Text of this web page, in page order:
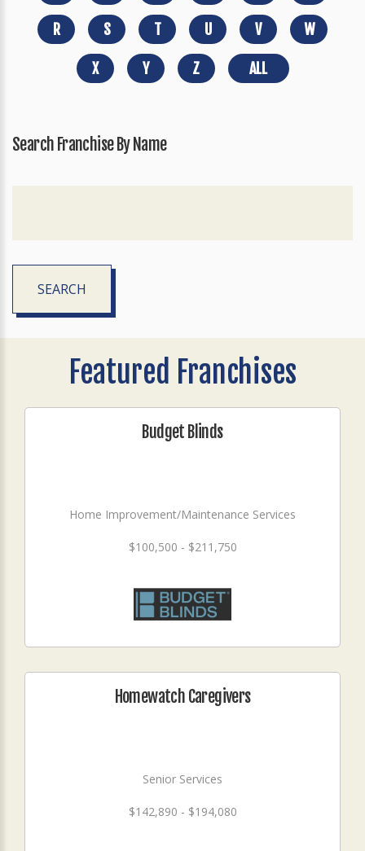
R S T U V W
X Y Z ALL
Search Franchise By Name
SEARCH
Featured Franchises
Budget Blinds
Home Improvement/Maintenance Services
$100,500 - $211,750
Homewatch Caregivers
Senior Services
$142,890 - $194,080